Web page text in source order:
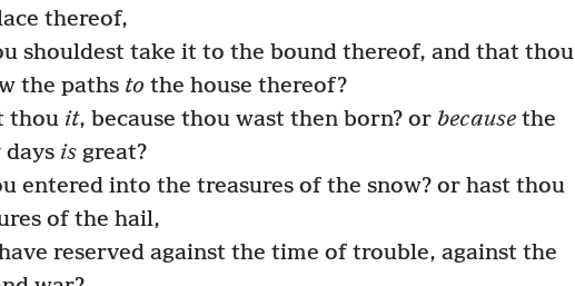
thereof,
shouldest take it to the bound thereof, and that thou
the paths to the house thereof?
thou it, because thou wast then born? or becausethe
is great?
entered into the treasures of the snow? or hast thou
of the hail,
reserved against the time of trouble, against the